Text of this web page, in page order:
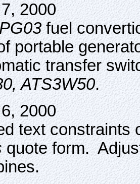
2000
fuel
portable
transfer
ATS3W50.
2000
text
quote form.